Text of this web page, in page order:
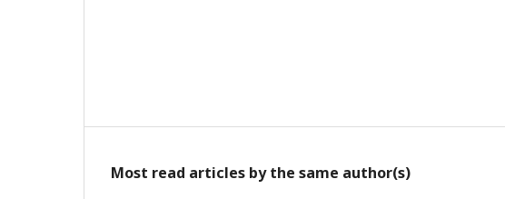
Most read articles by the same author(s)